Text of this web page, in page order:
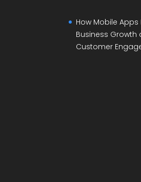
How Mobile Apps
Business Growth
Customer